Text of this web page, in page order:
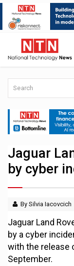
Jaguar
by cyber
By Silvia Iacovcich
Jaguar Land
by a cyber
with the release
September.